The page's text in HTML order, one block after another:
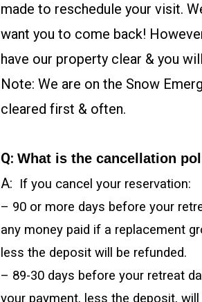
made to reschedule your visit.
want you to come back!
have our property clear & you
Note: We are on the Snow
cleared first & often.
Q:What is the cancellation
A: If you cancel your reservation:
– 90 or more days before your
any money paid if a replacement
less the deposit will be refunded.
– 89-30 days before your retreat
your payment, less the deposit,